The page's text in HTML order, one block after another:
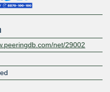
net/29002